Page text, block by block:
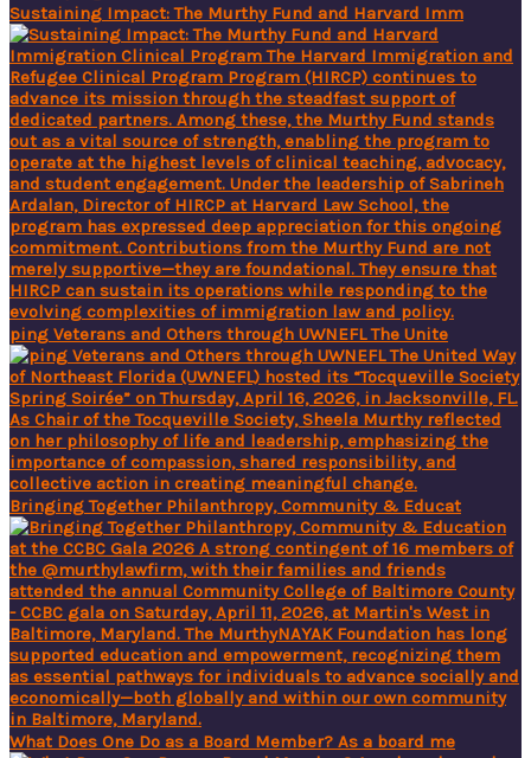
Sustaining Impact: The Murthy Fund and Harvard Imm
ping Veterans and Others through UWNEFL The Unite
Bringing Together Philanthropy, Community & Educat
What Does One Do as a Board Member? As a board me